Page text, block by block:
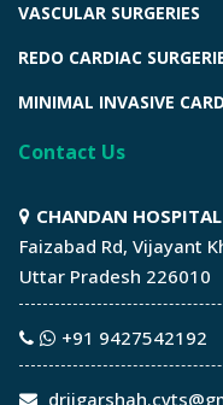
VASCULAR SURGERIES
REDO CARDIAC
MINIMAL INVASIVE
Contact Us
CHANDAN HOSPITAL
Faizabad Rd, Vijayant
Uttar Pradesh 226010
+91 9427542192